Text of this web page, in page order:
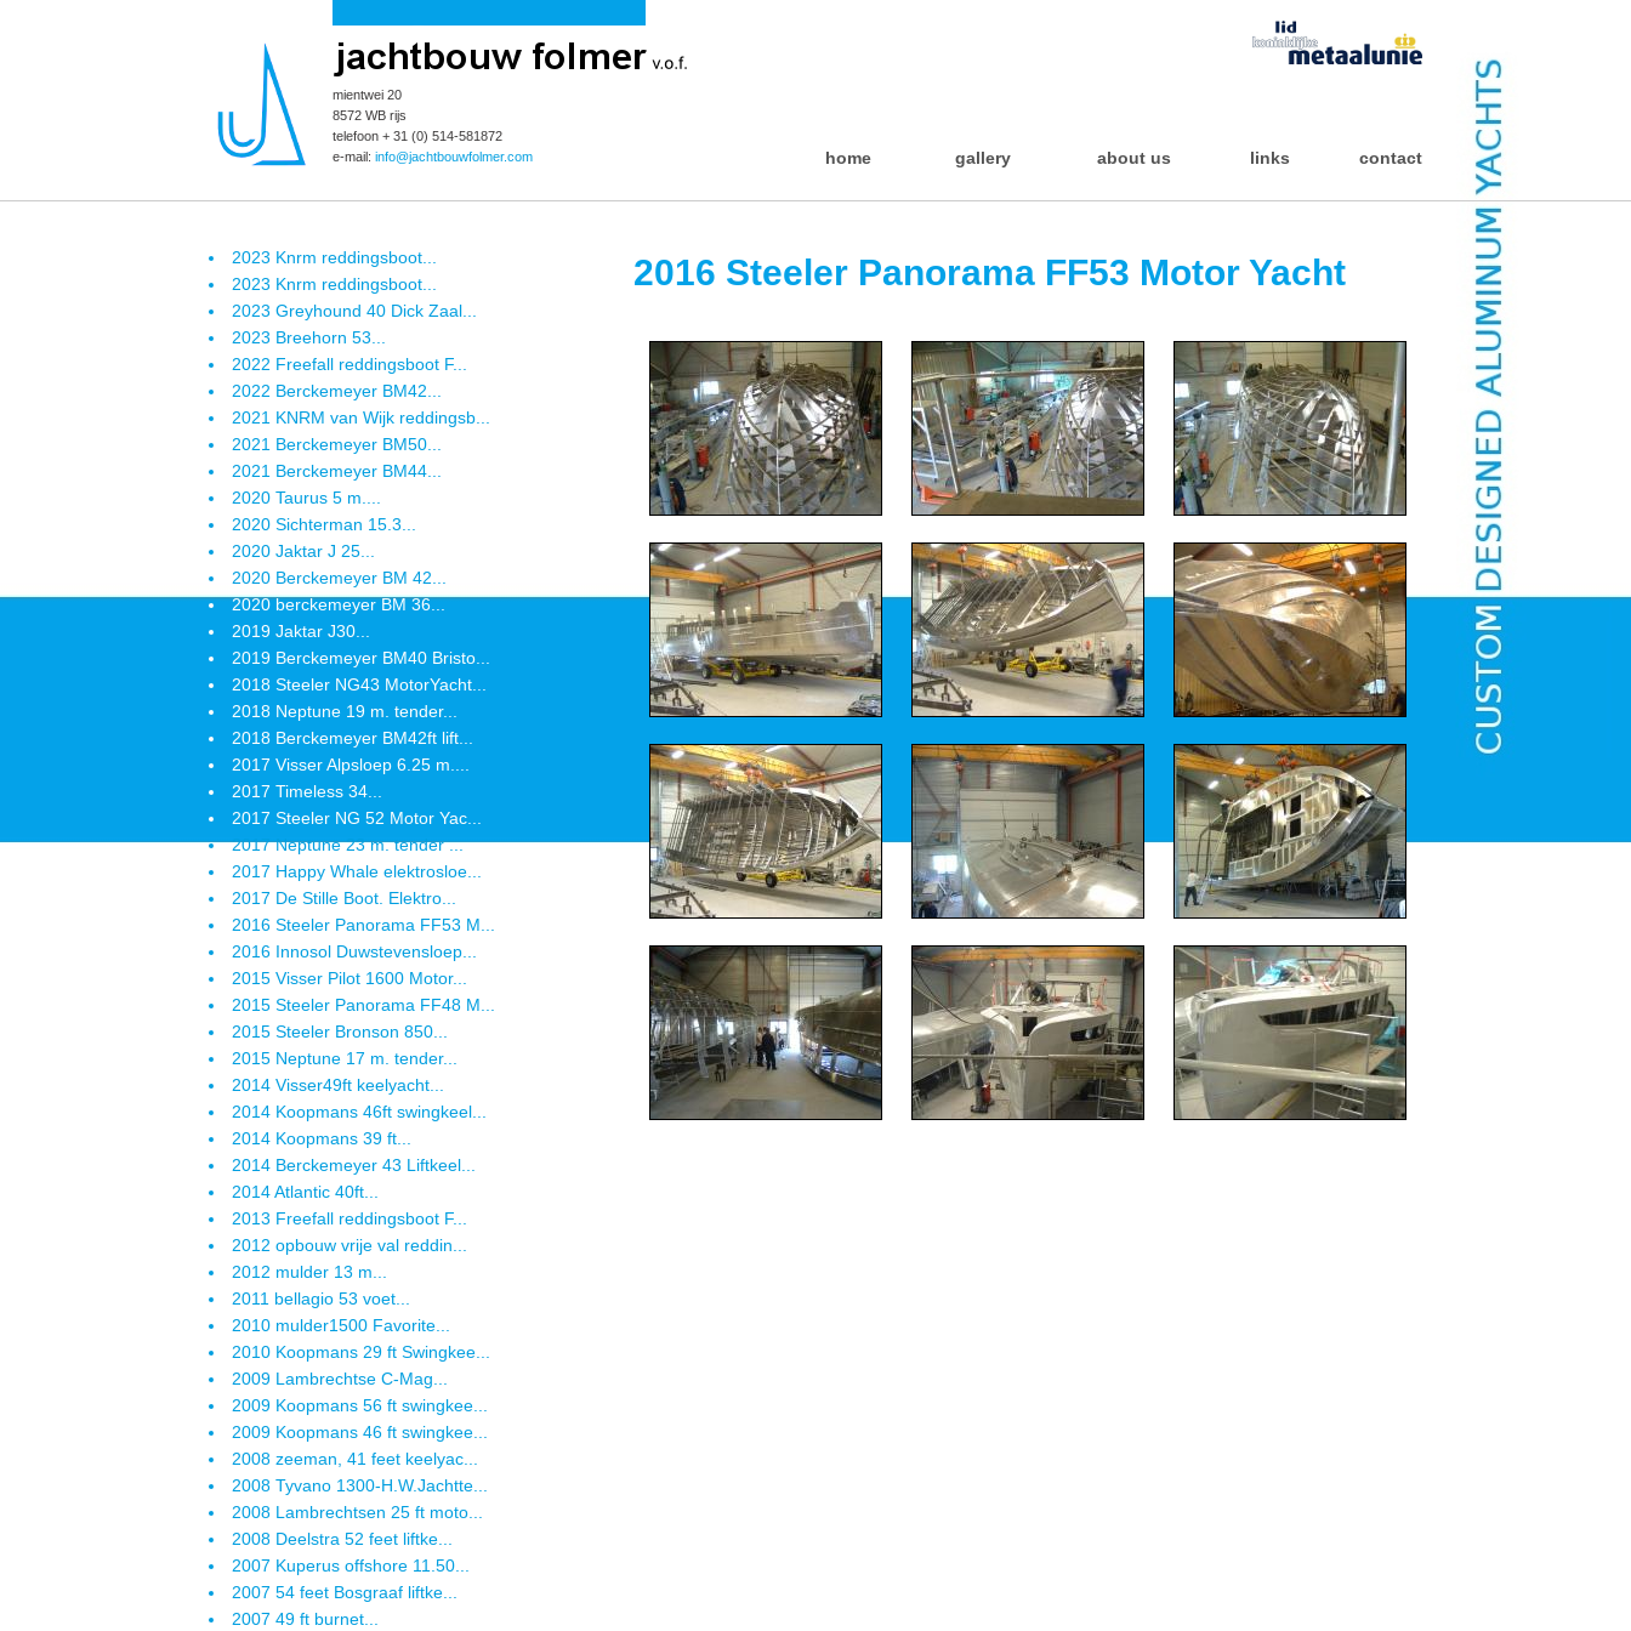
mientwei 20
8572 WB rijs
telefoon + 31 (0) 514-581872
e-mail: info@jachtbouwfolmer.com home gallery about us links contact
2023 Knrm reddingsboot...
2023 Knrm reddingsboot...
2023 Greyhound 40 Dick Zaal...
2023 Breehorn 53...
2022 Freefall reddingsboot F...
2022 Berckemeyer BM42...
2021 KNRM van Wijk reddingsb...
2021 Berckemeyer BM50...
2021 Berckemeyer BM44...
2020 Taurus 5 m....
2020 Sichterman 15.3...
2020 Jaktar J 25...
2020 Berckemeyer BM 42...
2020 berckemeyer BM 36...
2019 Jaktar J30...
2019 Berckemeyer BM40 Bristo...
2018 Steeler NG43 MotorYacht...
2018 Neptune 19 m. tender...
2018 Berckemeyer BM42ft lift...
2017 Visser Alpsloep 6.25 m....
2017 Timeless 34...
2017 Steeler NG 52 Motor Yac...
2017 Neptune 23 m. tender ...
2017 Happy Whale elektrosloe...
2017 De Stille Boot. Elektro...
2016 Steeler Panorama FF53 M...
2016 Innosol Duwstevensloep...
2015 Visser Pilot 1600 Motor...
2015 Steeler Panorama FF48 M...
2015 Steeler Bronson 850...
2015 Neptune 17 m. tender...
2014 Visser49ft keelyacht...
2014 Koopmans 46ft swingkeel...
2014 Koopmans 39 ft...
2014 Berckemeyer 43 Liftkeel...
2014 Atlantic 40ft...
2013 Freefall reddingsboot F...
2012 opbouw vrije val reddin...
2012 mulder 13 m...
2011 bellagio 53 voet...
2010 mulder1500 Favorite...
2010 Koopmans 29 ft Swingkee...
2009 Lambrechtse C-Mag...
2009 Koopmans 56 ft swingkee...
2009 Koopmans 46 ft swingkee...
2008 zeeman, 41 feet keelyac...
2008 Tyvano 1300-H.W.Jachtte...
2008 Lambrechtsen 25 ft moto...
2008 Deelstra 52 feet liftke...
2007 Kuperus offshore 11.50...
2007 54 feet Bosgraaf liftke...
2007 49 ft burnet...
2016 Steeler Panorama FF53 Motor Yacht